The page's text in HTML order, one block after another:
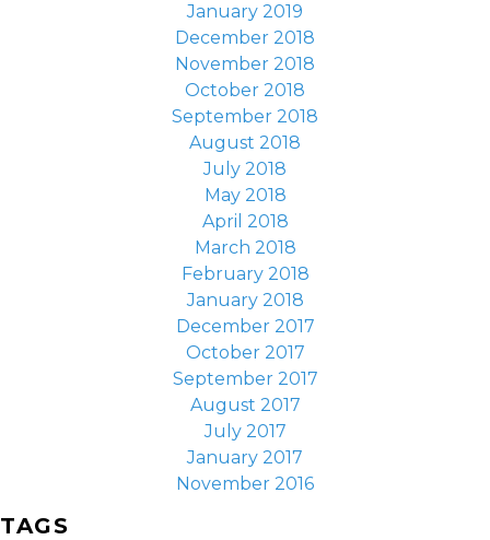
January 2019
December 2018
November 2018
October 2018
September 2018
August 2018
July 2018
May 2018
April 2018
March 2018
February 2018
January 2018
December 2017
October 2017
September 2017
August 2017
July 2017
January 2017
November 2016
TAGS